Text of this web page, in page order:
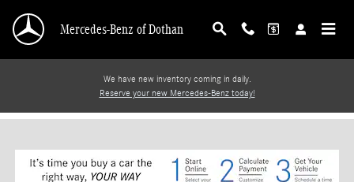
Mercedes-Benz of Dothan
We have new inventory coming in daily.
Reserve your new Mercedes-Benz today!